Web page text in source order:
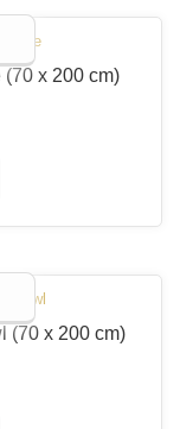
(70 x 200 cm)
(70 x 200 cm)